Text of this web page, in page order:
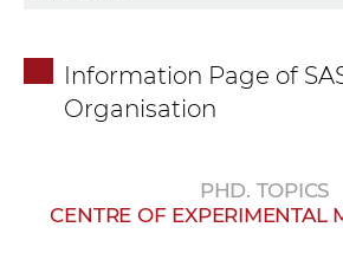
Information Page of
Organisation
PHD. TOPICS
CENTRE OF EXPERIMENTAL